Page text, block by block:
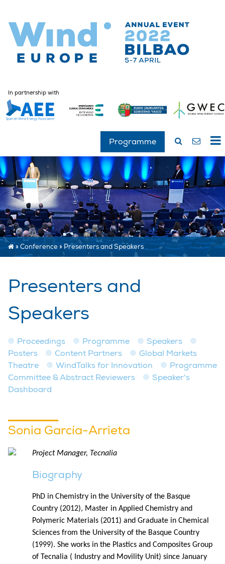
In partnership with
Programme
»Conference»Presenters and Speakers
Presenters and
Speakers
Proceedings Programme
Speakers
Posters
Content Partners
Global Markets
Theatre
WindTalks for Innovation
Programme
Committee & Abstract Reviewers
Speaker's
Dashboard
Sonia García-Arrieta
Project Manager, Tecnalia
Biography
PhD in Chemistry in the University of the Basque
Country (2012), Master in Applied Chemistry and
Polymeric Materials (2011) and Graduate in Chemical
Sciences from the University of the Basque Country
(1999). She works in the Plastics and Composites Group
of Tecnalia ( Industry and Movility Unit) since January